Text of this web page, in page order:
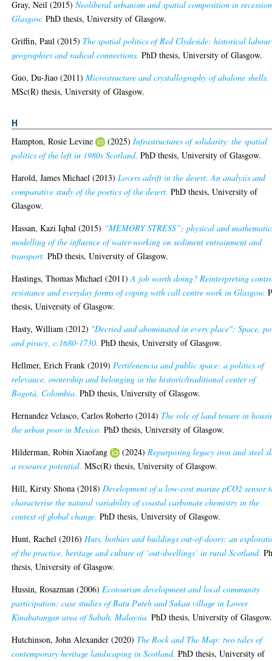
Gray, Neil (2015)Neoliberal urbanism and spatial composition in
Glasgow. PhD thesis, University of Glasgow.
Griffin, Paul (2015) The spatial politics of Red Clydeside: historical labour
geographies and radical connections. PhD thesis, University of Glasgow.
Guo, Du-Jiao (2011)Microstructure and crystallography of abalone shells.
MSc(R) thesis, University of Glasgow.
H
Hampton, Rosie Levine (2025)Infrastructures of solidarity: the spatial
politics of the left in 1980s Scotland. PhD thesis, University of Glasgow.
Harold, James Michael (2013)Lovers adrift in the desert. An analysis and
comparative study of the poetics of the desert. PhD thesis, University of
Glasgow.
Hassan, Kazi Iqbal (2015) “MEMORY STRESS”: physical and
modelling of the influence of water-working on sediment entrainment and
transport. PhD thesis, University of Glasgow.
Hastings, Thomas Michael (2011)A job worth doing? Reinterpreting
resistance and everyday forms of coping with call centre work in Glasgow.
thesis, University of Glasgow.
Hasty, William (2012) "Decried and abominated in every place": Space,
and piracy, c.1680-1730. PhD thesis, University of Glasgow.
Hellmer, Erich Frank (2019)Perti/enencia and public space: a politics of
relevance, ownership and belonging in the historic/traditional center of
Bogotá, Colombia. PhD thesis, University of Glasgow.
Hernandez Velasco, Carlos Roberto (2014) The role of land tenure in
the urban poor in Mexico. PhD thesis, University of Glasgow.
Hilderman, Robin Xiaofang
(2024)Repurposing legacy iron and steel
a resource potential. MSc(R) thesis, University of Glasgow.
Hill, Kirsty Shona (2018)Development of a low-cost marine pCO2 sensor
characterise the natural variability of coastal carbonate chemistry in the
context of global change. PhD thesis, University of Glasgow.
Hunt, Rachel (2016)Huts, bothies and buildings out-of-doors: an
of the practice, heritage and culture of ‘out-dwellings’ in rural Scotland.
thesis, University of Glasgow.
Hussin, Rosazman (2006)Ecotourism development and local community
participation: case studies of Batu Puteh and Sukau village in Lower
Kinabatangan area of Sabah, Malaysia. PhD thesis, University of Glasgow.
Hutchinson, John Alexander (2020) The Rock and The Map: two tales of
contemporary heritage landscaping in Scotland. PhD thesis, University of